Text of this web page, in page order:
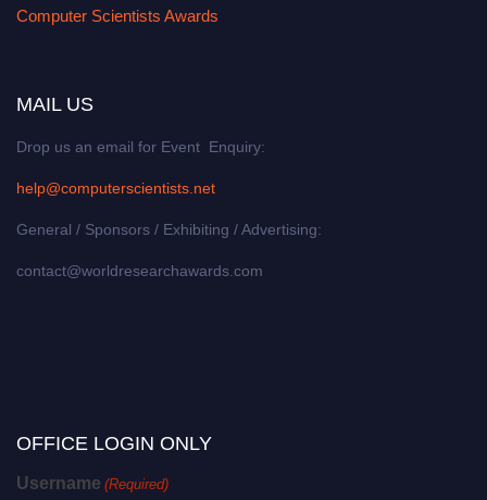
Computer Scientists Awards
MAIL US
Drop us an email for Event Enquiry:
help@computerscientists.net
General / Sponsors / Exhibiting / Advertising:
contact@worldresearchawards.com
OFFICE LOGIN ONLY
Username (Required)